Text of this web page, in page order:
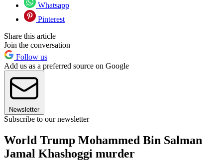
Whatsapp
Pinterest
Share this article
Join the conversation
Follow us
Add us as a preferred source on Google
Newsletter
Subscribe to our newsletter
World Trump Mohammed Bin Salman
Jamal Khashoggi murder